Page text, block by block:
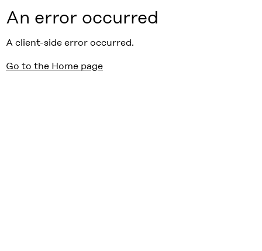
An error occurred
A client-side error occurred.
Go to the Home page